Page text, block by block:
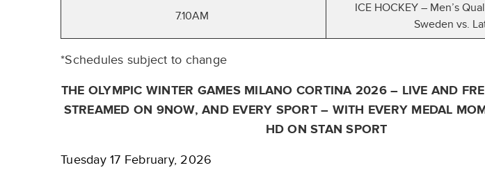
7.10AM
ICE HOCKEY – Men’s
Sweden vs.
*Schedules subject to change
THE OLYMPIC WINTER GAMES MILANO CORTINA 2026 – LIVE AND
STREAMED ON 9NOW, AND EVERY SPORT – WITH EVERY MEDAL
HD ON STAN SPORT
Tuesday 17 February, 2026